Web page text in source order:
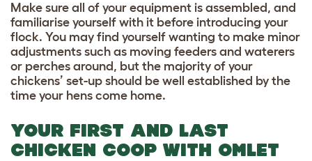
Make sure all of your equipment is assembled, and
familiarise yourself with it before introducing your
flock. You may find yourself wanting to make minor
adjustments such as moving feeders and waterers
or perches around, but the majority of your
chickens’ set-up should be well established by the
time your hens come home.
YOUR FIRST AND LAST
CHICKEN COOP WITH OMLET